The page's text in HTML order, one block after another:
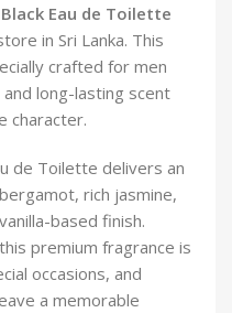
Eau de Toilette
in Sri Lanka. This
crafted for men
long-lasting scent
character.
de Toilette delivers an
rich jasmine,
based finish.
premium fragrance is
occasions, and
a memorable